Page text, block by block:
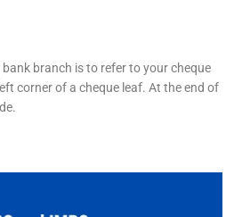
branch is to refer to your cheque
corner of a cheque leaf. At the end of